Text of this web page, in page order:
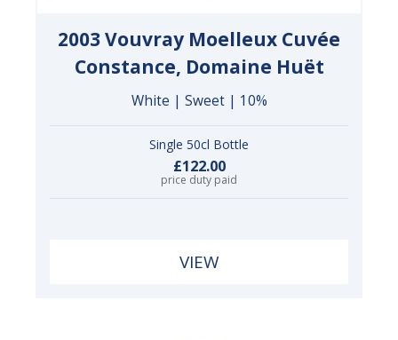
2003 Vouvray Moelleux Cuvée
Constance, Domaine Huët
White | Sweet | 10%
Single 50cl Bottle
£122.00
price duty paid
VIEW